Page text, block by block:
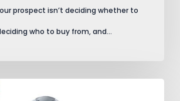
prospect isn’t deciding whether to
who to buy from, and…